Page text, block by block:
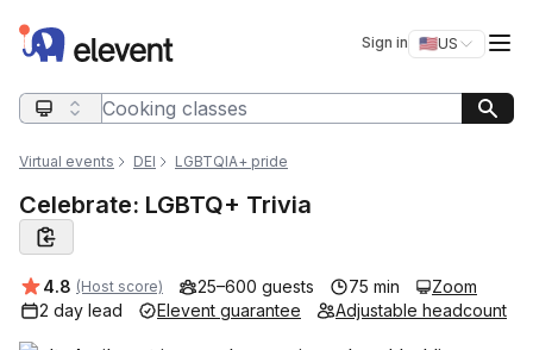
Elevent Sign in 🇺🇸US
Switch
Search query
Virtual events DEI LGBTQIA+ pride
Celebrate: LGBTQ+ Trivia
Average rating:
4.8 (Host score) 25–600 guests 75 min
Zoom
2 day lead
Elevent guarantee Adjustable headcount